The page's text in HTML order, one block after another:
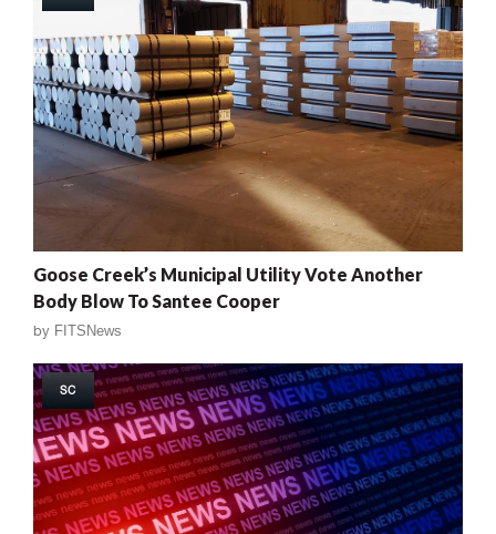
Goose Creek’s Municipal Utility Vote Another
Body Blow To Santee Cooper
by FITSNews
SC